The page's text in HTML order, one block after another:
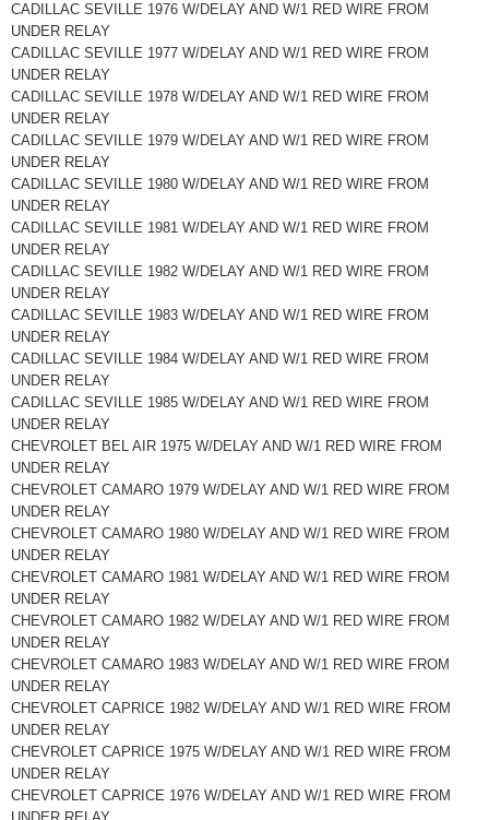
CADILLAC SEVILLE 1976 W/DELAY AND W/1 RED WIRE FROM
UNDER RELAY
CADILLAC SEVILLE 1977 W/DELAY AND W/1 RED WIRE FROM
UNDER RELAY
CADILLAC SEVILLE 1978 W/DELAY AND W/1 RED WIRE FROM
UNDER RELAY
CADILLAC SEVILLE 1979 W/DELAY AND W/1 RED WIRE FROM
UNDER RELAY
CADILLAC SEVILLE 1980 W/DELAY AND W/1 RED WIRE FROM
UNDER RELAY
CADILLAC SEVILLE 1981 W/DELAY AND W/1 RED WIRE FROM
UNDER RELAY
CADILLAC SEVILLE 1982 W/DELAY AND W/1 RED WIRE FROM
UNDER RELAY
CADILLAC SEVILLE 1983 W/DELAY AND W/1 RED WIRE FROM
UNDER RELAY
CADILLAC SEVILLE 1984 W/DELAY AND W/1 RED WIRE FROM
UNDER RELAY
CADILLAC SEVILLE 1985 W/DELAY AND W/1 RED WIRE FROM
UNDER RELAY
CHEVROLET BEL AIR 1975 W/DELAY AND W/1 RED WIRE FROM
UNDER RELAY
CHEVROLET CAMARO 1979 W/DELAY AND W/1 RED WIRE FROM
UNDER RELAY
CHEVROLET CAMARO 1980 W/DELAY AND W/1 RED WIRE FROM
UNDER RELAY
CHEVROLET CAMARO 1981 W/DELAY AND W/1 RED WIRE FROM
UNDER RELAY
CHEVROLET CAMARO 1982 W/DELAY AND W/1 RED WIRE FROM
UNDER RELAY
CHEVROLET CAMARO 1983 W/DELAY AND W/1 RED WIRE FROM
UNDER RELAY
CHEVROLET CAPRICE 1982 W/DELAY AND W/1 RED WIRE FROM
UNDER RELAY
CHEVROLET CAPRICE 1975 W/DELAY AND W/1 RED WIRE FROM
UNDER RELAY
CHEVROLET CAPRICE 1976 W/DELAY AND W/1 RED WIRE FROM